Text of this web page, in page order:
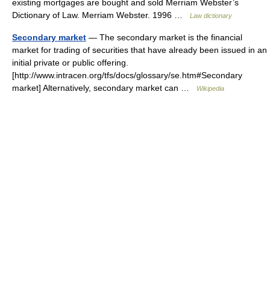
existing mortgages are bought and sold Merriam Webster’s
Dictionary of Law. Merriam Webster. 1996 …
Law dictionary
Secondary market — The secondary market is the financial
market for trading of securities that have already been issued in an
initial private or public offering.
[http://www.intracen.org/tfs/docs/glossary/se.htm#Secondary
market] Alternatively, secondary market can …
Wikipedia